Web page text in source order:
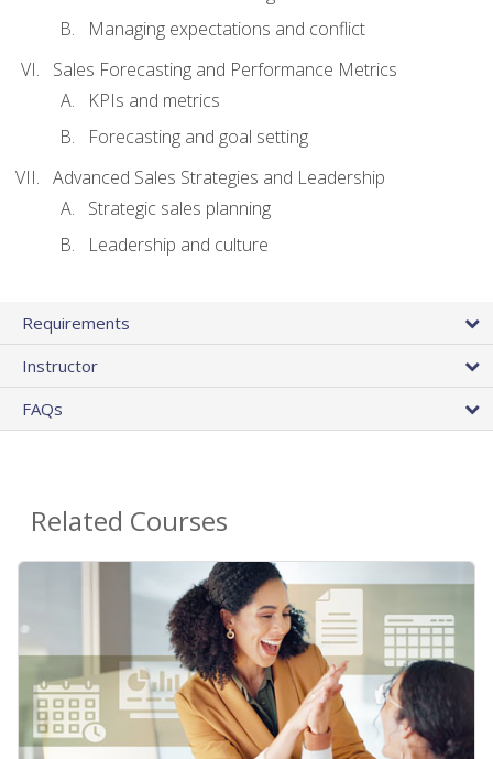
Managing expectations and conflict
Sales Forecasting and Performance Metrics
KPIs and metrics
Forecasting and goal setting
Advanced Sales Strategies and Leadership
Strategic sales planning
Leadership and culture
Requirements
Instructor
FAQs
Related Courses